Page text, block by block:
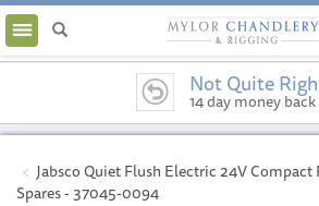
Toggle
navigation
Not Quite
14 day money back
guarantee
Jabsco Quiet Flush Electric 24V Compact
Spares - 37045-0094